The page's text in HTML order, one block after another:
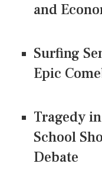
and
Surfing
Epic
Tragedy
School
Debate